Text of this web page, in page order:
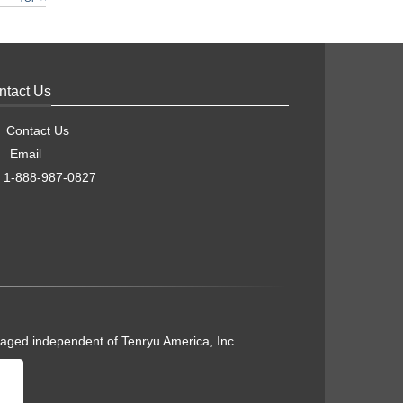
Us
Contact Us
Email
888-987-0827
independent of Tenryu America, Inc.